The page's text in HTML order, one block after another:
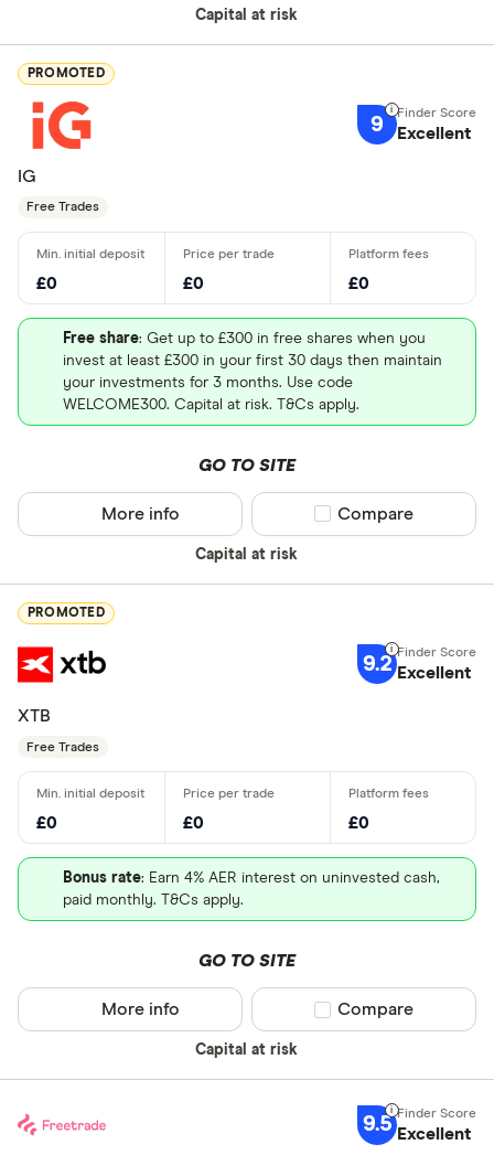
Capital at risk
PROMOTED
9 Excellent
IG
Free Trades
£0 £0 £0
Free share: Get up to £300 in free shares when you
invest at least £300 in your first 30 days then maintain
your investments for 3 months. Use code
WELCOME300. Capital at risk. T&Cs apply.
GO TO SITE
Capital at risk
More info Compare product
Compare
PROMOTED
9.2 Excellent
XTB
Free Trades
£0 £0 £0
Bonus rate: Earn 4% AER interest on uninvested cash,
paid monthly. T&Cs apply.
GO TO SITE
Capital at risk
More info Compare product
Compare
9.5 Excellent